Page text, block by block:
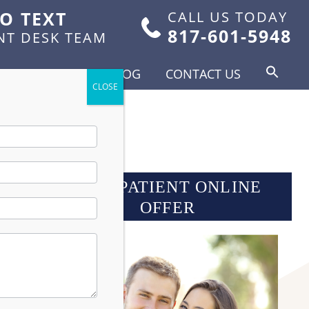
TEXT
DESK TEAM
CALL US TODAY
817-601-5948
FOR PATIENTS BLOG CONTACT US
1993
NEW PATIENT ONLINE
OFFER